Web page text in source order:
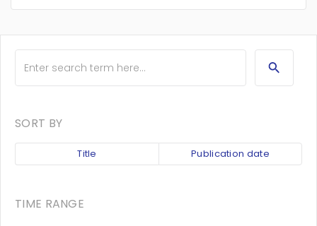
SORT BY
Title Publication date
TIME RANGE